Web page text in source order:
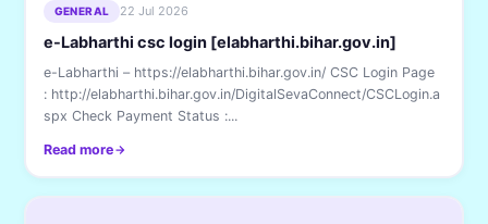
GENERAL 22 Jul 2026
e-Labharthi csc login [elabharthi.bihar.gov.in]
e-Labharthi – https://elabharthi.bihar.gov.in/ CSC Login Page
: http://elabharthi.bihar.gov.in/DigitalSevaConnect/CSCLogin.a
spx Check Payment Status :...
Read more